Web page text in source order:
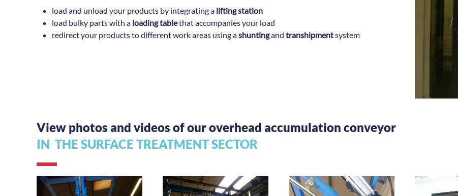
load and unload your products by integrating a lifting station
load bulky parts with a loading tablethat accompanies your load
redirect your products to different work areas using ashuntingand transhipmentsystem
View photos and videos of our overhead accumulation conveyor
IN THE SURFACE TREATMENT SECTOR